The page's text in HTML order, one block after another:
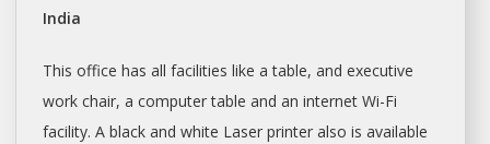
India
This office has all facilities like a table, and executive
work chair, a computer table and an internet Wi-Fi
facility. A black and white Laser printer also is available